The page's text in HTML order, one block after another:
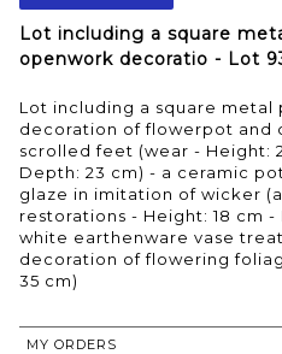
Lot including a square
openwork decoratio - Lot
Lot including a square
decoration of flowerpot and
scrolled feet (wear - Height:
Depth: 23 cm) - a ceramic
glaze in imitation of wicker
restorations - Height: 18 cm -
white earthenware vase
decoration of flowering
35 cm)
MY ORDERS